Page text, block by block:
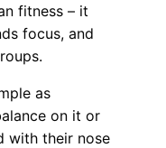
fitness – it
focus, and
as
on it or
with their nose